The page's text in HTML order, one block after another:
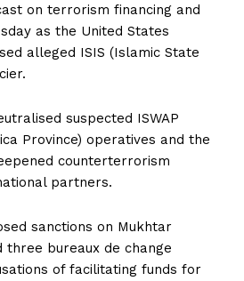
on terrorism financing and
as the United States
alleged ISIS (Islamic State
suspected ISWAP
Province) operatives and the
counterterrorism
partners.
sanctions on Mukhtar
three bureaux de change
of facilitating funds for